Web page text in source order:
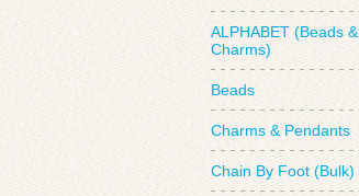
ALPHABET (Beads &
Charms)
Beads
Charms & Pendants
Chain By Foot (Bulk)